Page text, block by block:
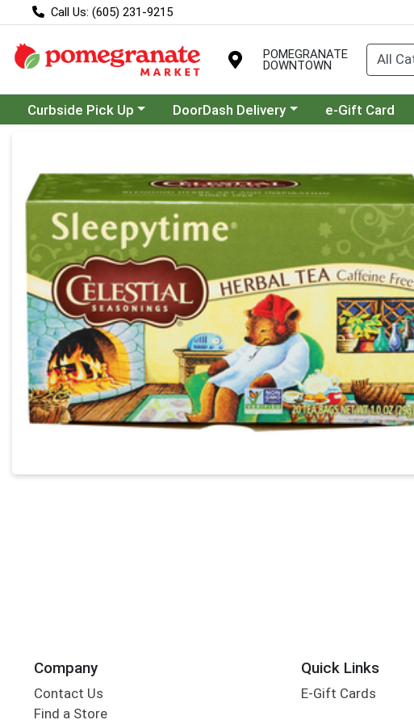
Call Us: (605) 231-9215
POMEGRANATE
DOWNTOWN
Choose a category menu
Curbside Pick Up Choose a category menu
DoorDash Delivery e-Gift Card
Company
Contact Us
Find a Store
Quick Links
E-Gift Cards